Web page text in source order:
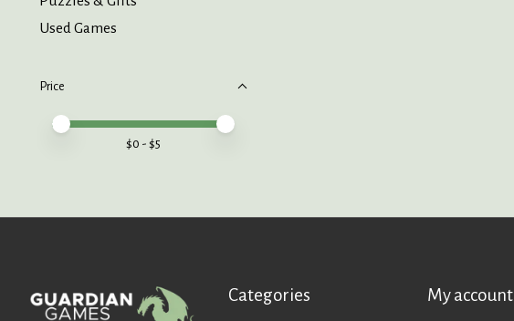
Used Games
Price
Price minimum value
Price maximum value
$0 - $5
Categories My account